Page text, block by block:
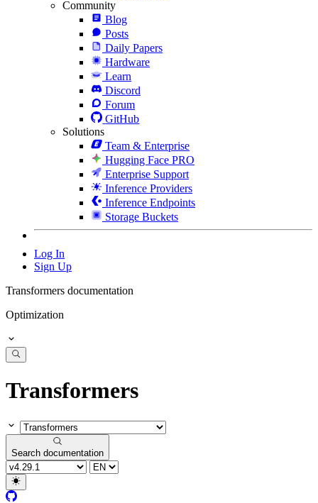
Community
Blog
Posts
Daily Papers
Hardware
Learn
Discord
Forum
GitHub
Solutions
Team & Enterprise
Hugging Face PRO
Enterprise Support
Inference Providers
Inference Endpoints
Storage Buckets
Log In
Sign Up
Transformers documentation
Optimization
Transformers
Search documentation